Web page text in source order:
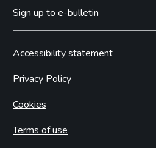
Sign up to e-bulletin
Accessibility statement
Privacy Policy
Cookies
Terms of use